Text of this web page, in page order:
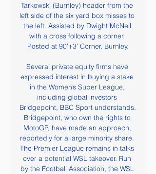
Tarkowski (Burnley) header from the
left side of the six yard box misses to
the left. Assisted by Dwight McNeil
with a cross following a corner.
Posted at 90'+3' Corner, Burnley.
Several private equity firms have
expressed interest in buying a stake
in the Women’s Super League,
including global investors
Bridgepoint, BBC Sport understands.
Bridgepoint, who own the rights to
MotoGP, have made an approach,
reportedly for a large minority share.
The Premier League remains in talks
over a potential WSL takeover. Run
by the Football Association, the WSL